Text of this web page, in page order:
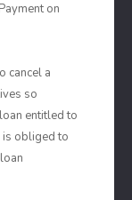
on
cancel a
so
entitled to
is obliged to